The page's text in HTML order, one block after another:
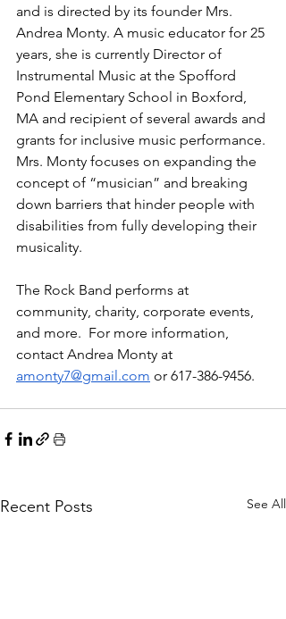
and is directed by its founder Mrs.
Andrea Monty. A music educator for 25
years, she is currently Director of
Instrumental Music at the Spofford
Pond Elementary School in Boxford,
MA and recipient of several awards and
grants for inclusive music performance.
Mrs. Monty focuses on expanding the
concept of “musician” and breaking
down barriers that hinder people with
disabilities from fully developing their
musicality.
The Rock Band performs at
community, charity, corporate events,
and more.  For more information,
contact Andrea Monty at
amonty7@gmail.com or 617-386-9456.
Recent Posts See All